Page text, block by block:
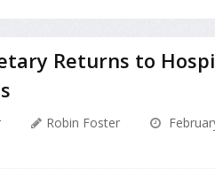
Returns to
Robin Foster